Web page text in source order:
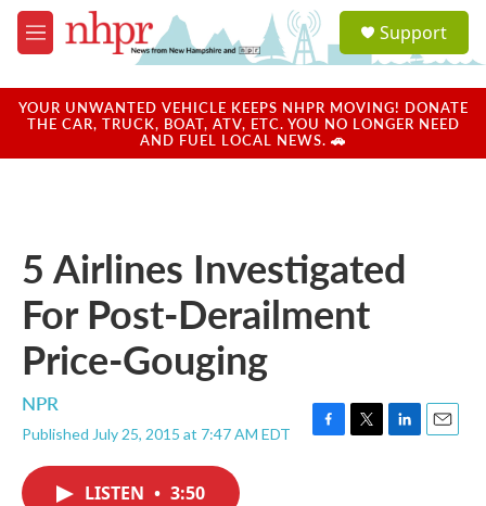
Skip to main content
M
e
u
a
u
Support
YOUR UNWANTED VEHICLE KEEPS NHPR MOVING! DONATE
THE CAR, TRUCK, BOAT, ATV, ETC. YOU NO LONGER NEED
AND FUEL LOCAL NEWS. 🚗
5 Airlines Investigated
For Post-Derailment
Price-Gouging
NPR
Published July 25, 2015 at 7:47 AM EDT
F
T
L
E
LISTEN • 3:50